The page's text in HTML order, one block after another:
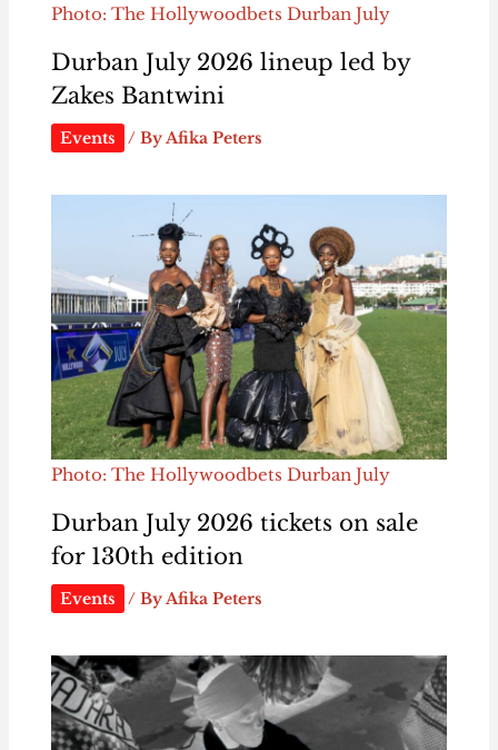
Photo: The Hollywoodbets Durban July
Durban July 2026 lineup led by
Zakes Bantwini
Events / ByAfika Peters
Photo: The Hollywoodbets Durban July
Durban July 2026 tickets on sale
for 130th edition
Events / ByAfika Peters